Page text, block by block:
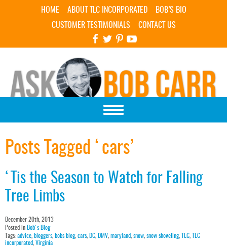
Skip Navigation
HOME ABOUT TLC INCORPORATED
BOB’S BIO
CUSTOMER TESTIMONIALS
CONTACT US
Posts Tagged ‘cars’
‘Tis the Season to Watch for Falling
Tree Limbs
December 20th, 2013
Posted in Bob's Blog
Tags: advice bloggers, bobs blog, cars, DC DMV maryland snow snow shoveling, TLC
TLC
incorporated Virginia